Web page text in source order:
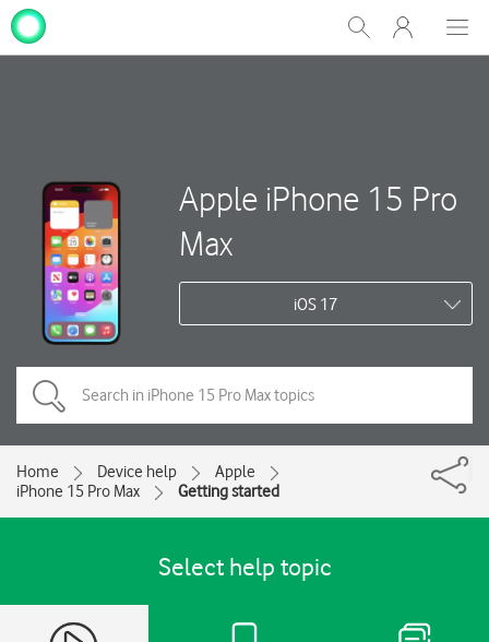
Show
Search
My
One
Apple iPhone 15 Pro
Max
iOS 17
Home Device help
Apple
iPhone 15 Pro Max
Getting started
Select help topic